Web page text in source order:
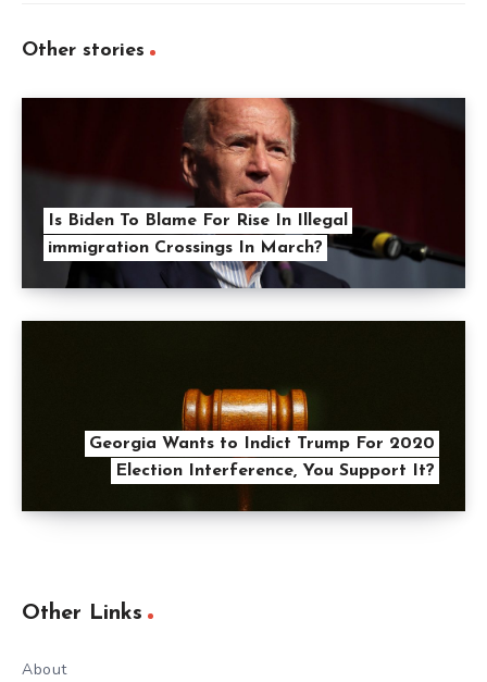
Other stories
Is Biden To Blame For Rise In Illegal
immigration Crossings In March?
Georgia Wants to Indict Trump For 2020
Election Interference, You Support It?
Other Links
About